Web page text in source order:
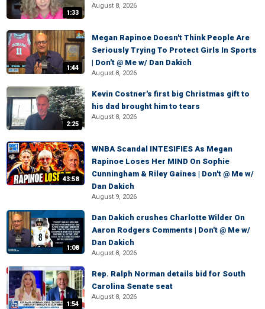
1:33
August 8, 2026
1:44
Megan Rapinoe Doesn't Think People Are
Seriously Trying To Protect Girls In Sports
| Don't @ Me w/ Dan Dakich
August 8, 2026
2:25
Kevin Costner's first big Christmas gift to
his dad brought him to tears
August 8, 2026
43:58
WNBA Scandal INTESIFIES As Megan
Rapinoe Loses Her MIND On Sophie
Cunningham & Riley Gaines | Don't @ Me w/
Dan Dakich
August 9, 2026
1:08
Dan Dakich crushes Charlotte Wilder On
Aaron Rodgers Comments | Don't @ Me w/
Dan Dakich
August 8, 2026
1:54
Rep. Ralph Norman details bid for South
Carolina Senate seat
August 8, 2026